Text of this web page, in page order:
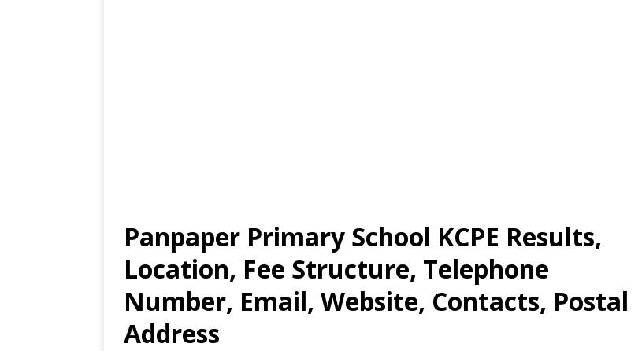
Panpaper Primary School KCPE Results,
Location, Fee Structure, Telephone
Number, Email, Website, Contacts, Postal
Address